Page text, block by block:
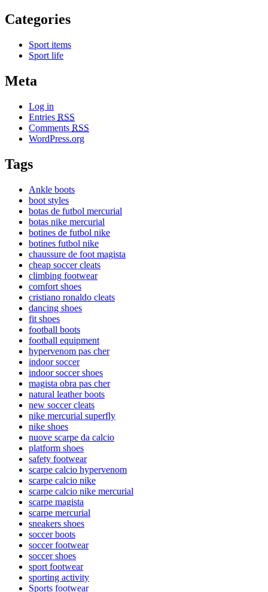
Categories
Sport items
Sport life
Meta
Log in
Entries RSS
Comments RSS
WordPress.org
Tags
Ankle boots
boot styles
botas de futbol mercurial
botas nike mercurial
botines de futbol nike
botines futbol nike
chaussure de foot magista
cheap soccer cleats
climbing footwear
comfort shoes
cristiano ronaldo cleats
dancing shoes
fit shoes
football boots
football equipment
hypervenom pas cher
indoor soccer
indoor soccer shoes
magista obra pas cher
natural leather boots
new soccer cleats
nike mercurial superfly
nike shoes
nuove scarpe da calcio
platform shoes
safety footwear
scarpe calcio hypervenom
scarpe calcio nike
scarpe calcio nike mercurial
scarpe magista
scarpe mercurial
sneakers shoes
soccer boots
soccer footwear
soccer shoes
sport footwear
sporting activity
Sports footwear